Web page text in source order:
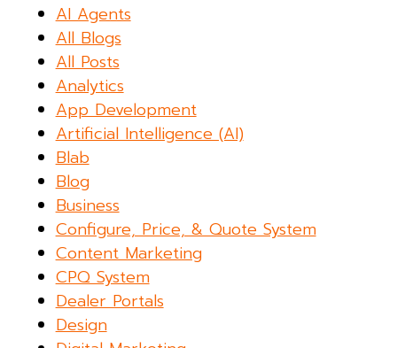
AI Agents
All Blogs
All Posts
Analytics
App Development
Artificial Intelligence (AI)
Blab
Blog
Business
Configure, Price, & Quote System
Content Marketing
CPQ System
Dealer Portals
Design